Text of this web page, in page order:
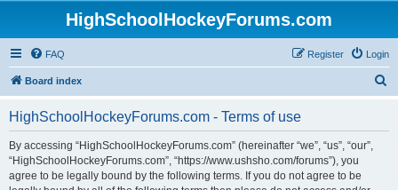
HighSchoolHockeyForums.com
FAQ Login
Register
Board index
HighSchoolHockeyForums.com - Terms of use
By accessing “HighSchoolHockeyForums.com” (hereinafter “we”, “us”, “our”,
“HighSchoolHockeyForums.com”, “https://www.ushsho.com/forums”), you
agree to be legally bound by the following terms. If you do not agree to be